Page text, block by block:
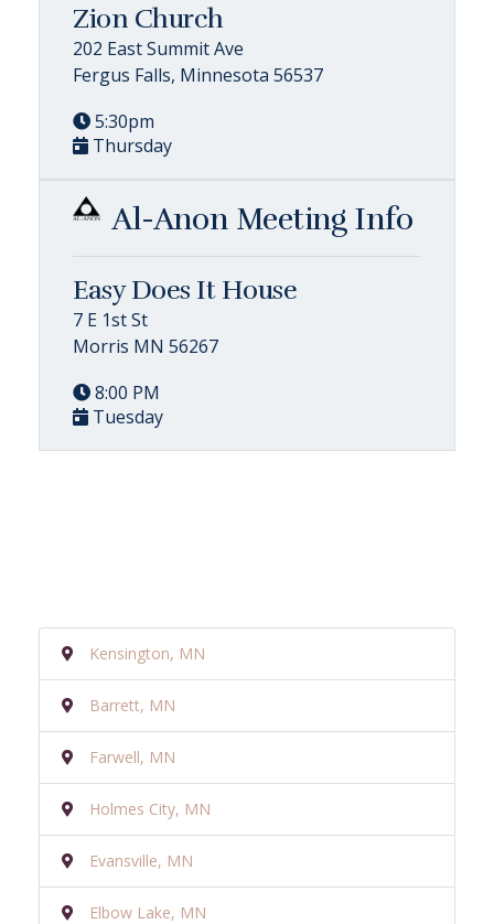
Zion Church
202 East Summit Ave
Fergus Falls, Minnesota 56537
5:30pm
Thursday
Al-Anon Meeting Info
Easy Does It House
7 E 1st St
Morris MN 56267
8:00 PM
Tuesday
Kensington, MN
Barrett, MN
Farwell, MN
Holmes City, MN
Evansville, MN
Elbow Lake, MN